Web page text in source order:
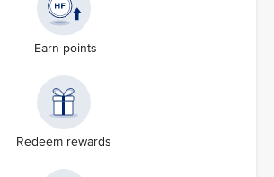
Earn points
Redeem rewards